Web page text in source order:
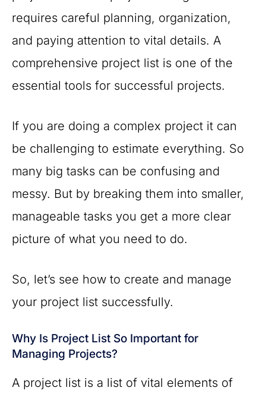
requires careful planning, organization,
and paying attention to vital details. A
comprehensive project list is one of the
essential tools for successful projects.
If you are doing a complex project it can
be challenging to estimate everything. So
many big tasks can be confusing and
messy. But by breaking them into smaller,
manageable tasks you get a more clear
picture of what you need to do.
So, let’s see how to create and manage
your project list successfully.
Why Is Project List So Important for
Managing Projects?
A project list is a list of vital elements of